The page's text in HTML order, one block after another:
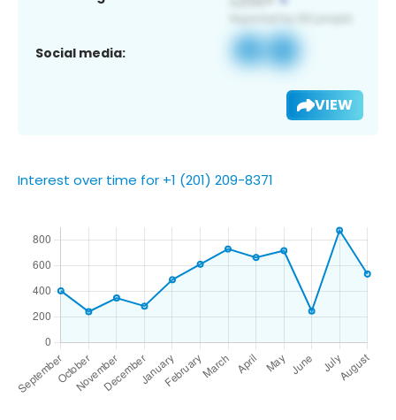
Social media:
VIEW
Interest over time for +1 (201) 209-8371